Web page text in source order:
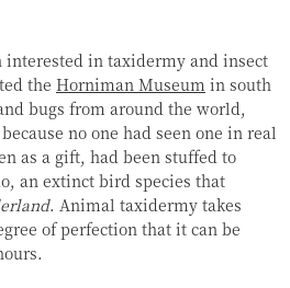
interested in taxidermy and insect
the Horniman Museum in south
bugs from around the world,
no one had seen one in real
as a gift, had been stuffed to
an extinct bird species that
. Animal taxidermy takes
of perfection that it can be